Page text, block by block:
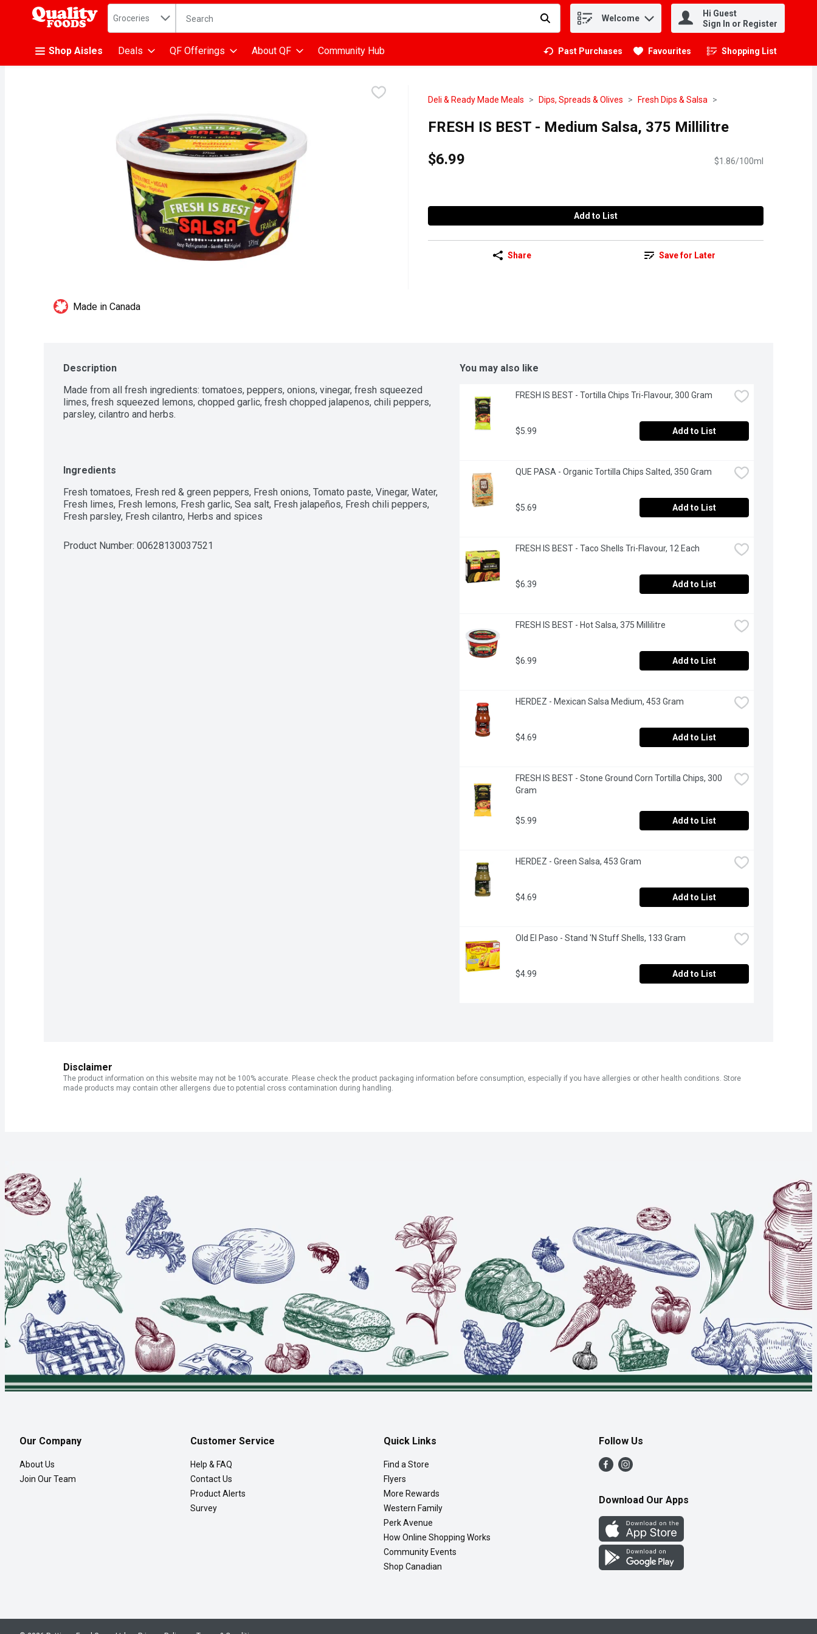
.
Search in
Groceries The following text field is used to search for items. Type your search term to find items. Welcome
Hi Guest
Sign In or Register
Shop Aisles Deals QF Offerings About QF Community Hub Past Purchases Favourites Shopping List
.
Deli & Ready Made Meals Dips, Spreads & Olives Fresh Dips & Salsa
FRESH IS BEST - Medium Salsa, 375 Millilitre
$6.99
$1.86/100ml
Add to List
Share Save for Later
Made in Canada
Description
Made from all fresh ingredients: tomatoes, peppers, onions, vinegar, fresh squeezed
limes, fresh squeezed lemons, chopped garlic, fresh chopped jalapenos, chili peppers,
parsley, cilantro and herbs.
Ingredients
Fresh tomatoes, Fresh red & green peppers, Fresh onions, Tomato paste, Vinegar, Water,
Fresh limes, Fresh lemons, Fresh garlic, Sea salt, Fresh jalapeños, Fresh chili peppers,
Fresh parsley, Fresh cilantro, Herbs and spices
Product Number: 00628130037521
You may also like
FRESH IS BEST - Tortilla Chips Tri-Flavour, 300 Gram
$5.99 Add to List
QUE PASA - Organic Tortilla Chips Salted, 350 Gram
$5.69 Add to List
FRESH IS BEST - Taco Shells Tri-Flavour, 12 Each
$6.39 Add to List
FRESH IS BEST - Hot Salsa, 375 Millilitre
$6.99 Add to List
HERDEZ - Mexican Salsa Medium, 453 Gram
$4.69 Add to List
FRESH IS BEST - Stone Ground Corn Tortilla Chips, 300
Gram
$5.99 Add to List
HERDEZ - Green Salsa, 453 Gram
$4.69 Add to List
Old El Paso - Stand 'N Stuff Shells, 133 Gram
$4.99 Add to List
Disclaimer
The product information on this website may not be 100% accurate. Please check the product packaging information before consumption, especially if you have allergies or other health conditions. Store
made products may contain other allergens due to potential cross contamination during handling.
Our Company
About Us
Join Our Team
Customer Service
Help & FAQ
Contact Us
Product Alerts
Survey
Quick Links
Find a Store
Flyers
More Rewards
Western Family
Perk Avenue
How Online Shopping Works
Community Events
Shop Canadian
Follow Us
Download Our Apps